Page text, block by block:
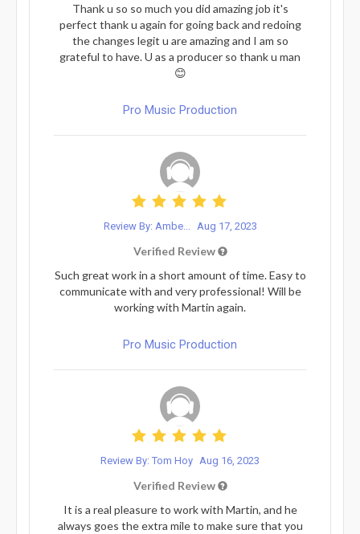
Thank u so so much you did amazing job it's
perfect thank u again for going back and redoing
the changes legit u are amazing and I am so
grateful to have. U as a producer so thank u man
😊
Pro Music Production
Review By: Ambe... Aug 17, 2023
Verified Review
Such great work in a short amount of time. Easy to
communicate with and very professional! Will be
working with Martin again.
Pro Music Production
Review By: Tom Hoy Aug 16, 2023
Verified Review
It is a real pleasure to work with Martin, and he
always goes the extra mile to make sure that you